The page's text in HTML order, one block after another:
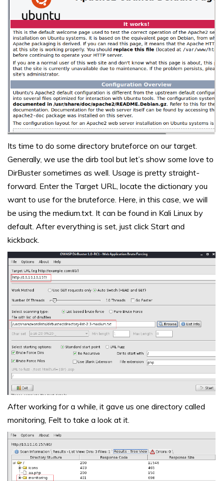
Its time to do some directory bruteforce on our target.
Generally, we use the dirb tool but let’s show some love to
DirBuster sometimes as well. Usage is pretty straight-
forward. Enter the Target URL, locate the dictionary you
want to use for the bruteforce. Here, in this case, we will
be using the medium.txt. It can be found in Kali Linux by
default. After everything is set, just click Start and
kickback.
After working for a while, it gave us one directory called
monitoring, Felt to take a look at it.